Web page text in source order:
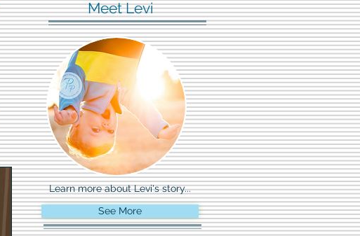
Learn more about Levi's story...
Meet Levi
See More